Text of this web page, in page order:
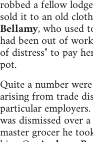
robbed a fellow
sold it to an old
Bellamy, who used
had been out of
of distress" to pay
pot.
Quite a number
arising from trade
particular
was dismissed over
master grocer he